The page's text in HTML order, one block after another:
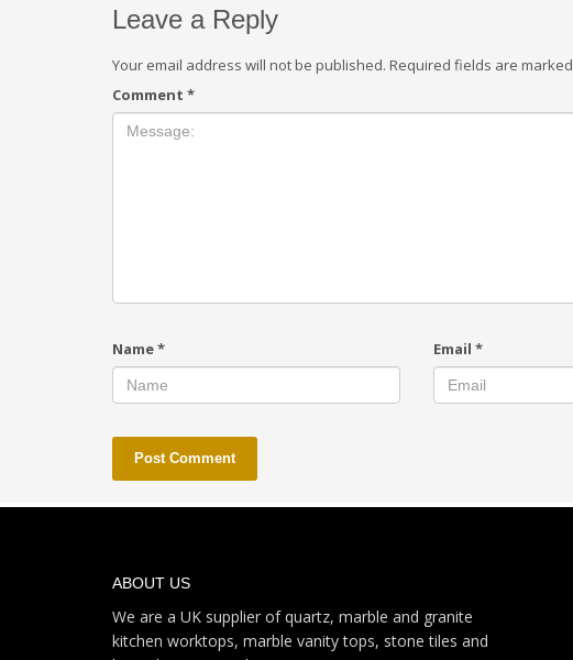
Leave a Reply
Your email address will not be published. Required fields are marked
Comment *
Name* Email*
ABOUT US
We are a UK supplier of quartz, marble and granite
kitchen worktops, marble vanity tops, stone tiles and